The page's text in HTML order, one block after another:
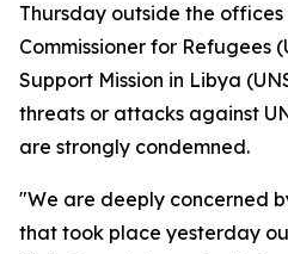
Thursday outside the offices
Commissioner for Refugees
Support Mission in Libya
threats or attacks against
are strongly condemned.
"We are deeply concerned
that took place yesterday